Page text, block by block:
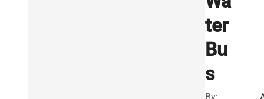
ter
Bu
s